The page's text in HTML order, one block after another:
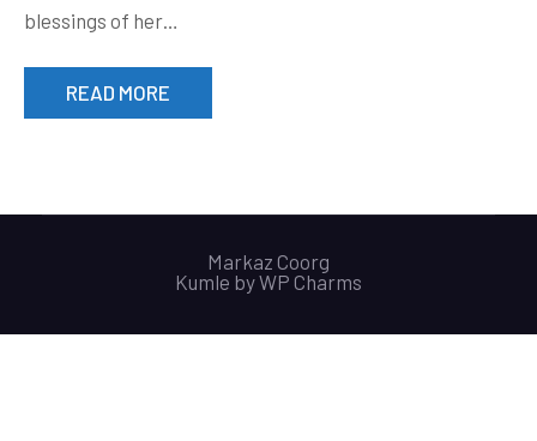
blessings of her…
READ MORE
Markaz Coorg
Kumle byWP Charms